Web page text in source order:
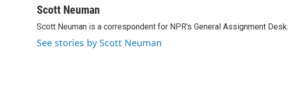
c
b
o
o
i
t
e
r
n
e
d
I
a
l
Scott Neuman
Scott Neuman is a correspondent for NPR's General Assignment Desk.
See stories by Scott Neuman